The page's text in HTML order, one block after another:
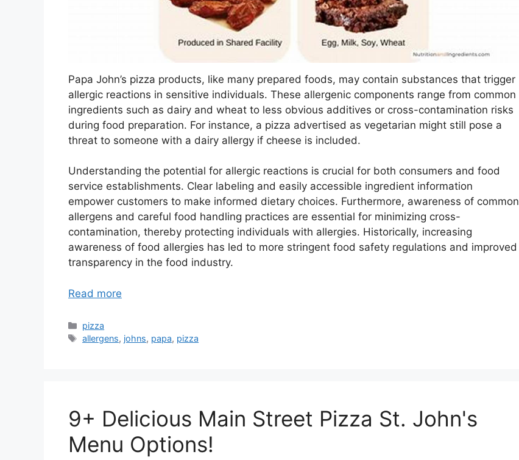
Papa John’s pizza products, like many prepared foods, may contain substances that trigger
allergic reactions in sensitive individuals. These allergenic components range from common
ingredients such as dairy and wheat to less obvious additives or cross-contamination risks
during food preparation. For instance, a pizza advertised as vegetarian might still pose a
threat to someone with a dairy allergy if cheese is included.
Understanding the potential for allergic reactions is crucial for both consumers and food
service establishments. Clear labeling and easily accessible ingredient information
empower customers to make informed dietary choices. Furthermore, awareness of common
allergens and careful food handling practices are essential for minimizing cross-
contamination, thereby protecting individuals with allergies. Historically, increasing
awareness of food allergies has led to more stringent food safety regulations and improved
transparency in the food industry.
Read more
Categories
pizza
Tags
allergens, johns, papa, pizza
9+ Delicious Main Street Pizza St. John's
Menu Options!